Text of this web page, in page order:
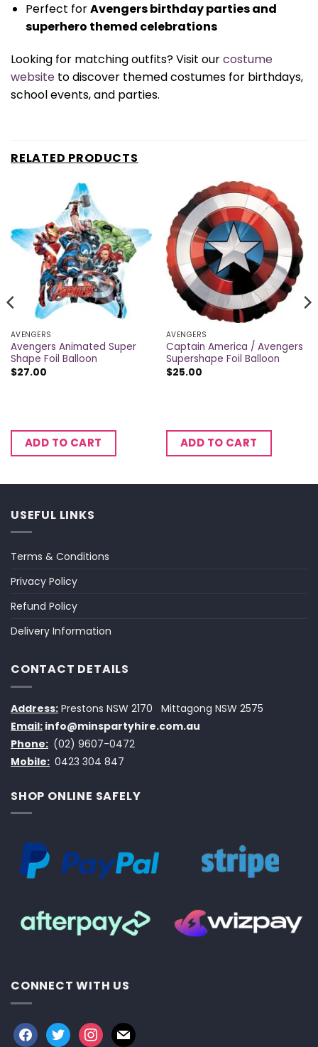
Perfect forAvengers birthday parties and
superhero themed celebrations
Looking for matching outfits? Visit ourcostume
website to discover themed costumes for birthdays,
school events, and parties.
RELATED PRODUCTS
AVENGERS
Avengers Animated Super
Shape Foil Balloon
$27.00
ADD TO CART
AVENGERS
Captain America / Avengers
Supershape Foil Balloon
$25.00
ADD TO CART
USEFUL LINKS
Terms & Conditions
Privacy Policy
Refund Policy
Delivery Information
CONTACT DETAILS
Address: Prestons NSW 2170
Mittagong NSW 2575
Email: info@minspartyhire.com.au
Phone: (02) 9607-0472
Mobile: 0423 304 847
SHOP ONLINE SAFELY
CONNECT WITH US
facebook
twitterinstagram
mail